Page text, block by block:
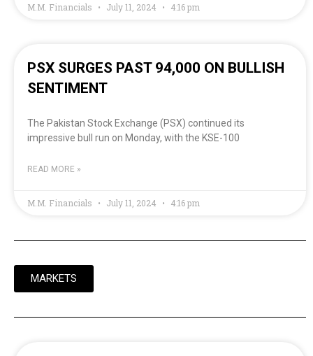
M.M. Financials July 11, 2024 4:16 pm
PSX SURGES PAST 94,000 ON BULLISH
SENTIMENT
The Pakistan Stock Exchange (PSX) continued its
impressive bull run on Monday, with the KSE-100
READ MORE »
M.M. Financials July 11, 2024 4:16 pm
MARKETS